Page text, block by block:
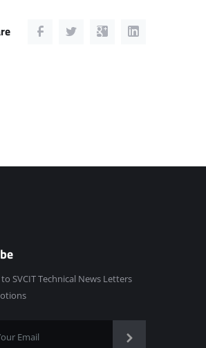
SVCIT Technical News Letters